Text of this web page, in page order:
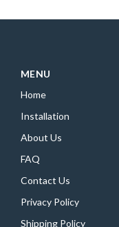
MENU
Home
Installation
About Us
FAQ
Contact Us
Privacy Policy
Shipping Policy